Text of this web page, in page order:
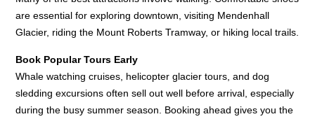
are essential for exploring downtown, visiting Mendenhall
Glacier, riding the Mount Roberts Tramway, or hiking local trails.
Book Popular Tours Early
Whale watching cruises, helicopter glacier tours, and dog
sledding excursions often sell out well before arrival, especially
during the busy summer season. Booking ahead gives you the